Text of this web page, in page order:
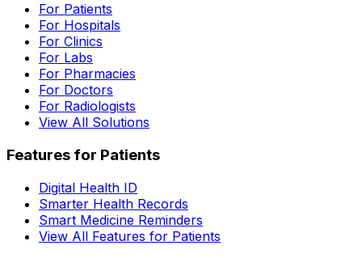
For Patients
For Hospitals
For Clinics
For Labs
For Pharmacies
For Doctors
For Radiologists
View All Solutions
Features for Patients
Digital Health ID
Smarter Health Records
Smart Medicine Reminders
View All Features for Patients